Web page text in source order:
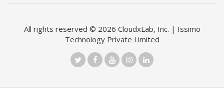
All rights reserved © 2026 CloudxLab, Inc. | Issimo
Technology Private Limited